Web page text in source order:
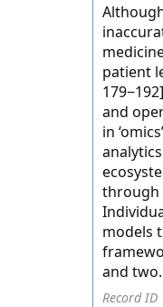
patient
and
in
through
models
and two.
Record ID